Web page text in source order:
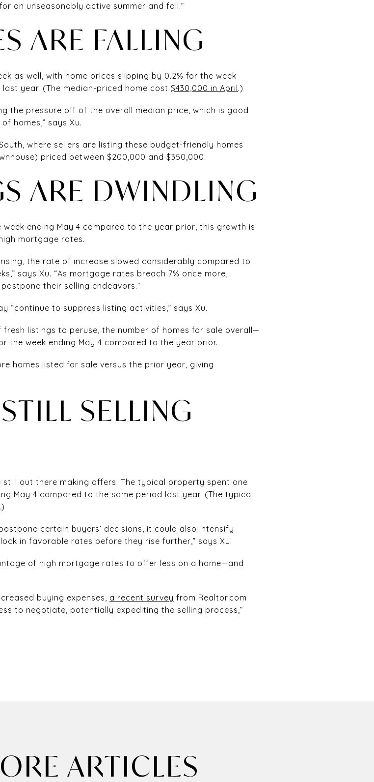
an unseasonably active summer and fall.”
ARE FALLING
as well, with home prices slipping by 0.2% for the week
year. (The median-priced home cost $430,000 in April.)
the pressure off of the overall median price, which is good
homes,” says Xu.
where sellers are listing these budget-friendly homes
priced between $200,000 and $350,000.
ARE DWINDLING
week ending May 4 compared to the year prior, this growth is
mortgage rates.
the rate of increase slowed considerably compared to
says Xu. “As mortgage rates breach 7% once more,
their selling endeavors.”
“continue to suppress listing activities,” says Xu.
listings to peruse, the number of homes for sale overall—
the week ending May 4 compared to the year prior.
homes listed for sale versus the prior year, giving
SELLING
out there making offers. The typical property spent one
May 4 compared to the same period last year. (The typical
certain buyers’ decisions, it could also intensify
in favorable rates before they rise further,” says Xu.
of high mortgage rates to offer less on a home—and
buying expenses, a recent survey from Realtor.com
to negotiate, potentially expediting the selling process,”
ARTICLES